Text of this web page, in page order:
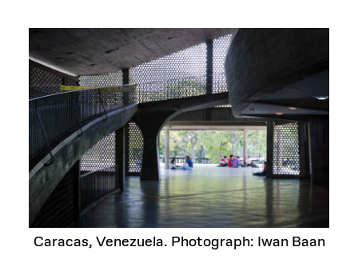
Caracas, Venezuela. Photograph: Iwan Baan